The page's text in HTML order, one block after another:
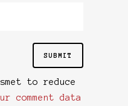
to reduce
comment data